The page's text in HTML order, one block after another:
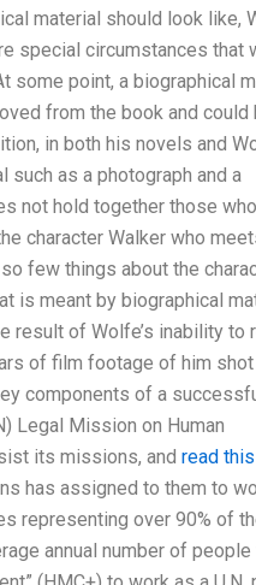
material should look like,
special circumstances that
some point, a biographical
from the book and could
in both his novels and
as a photograph and a
not hold together those
character Walker who
few things about the
is meant by biographical
result of Wolfe’s inability to
of film footage of him shot
components of a
Legal Mission on Human
its missions, and read
has assigned to them to
representing over 90% of
annual number of people